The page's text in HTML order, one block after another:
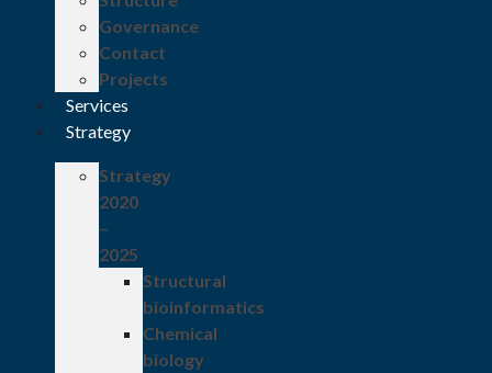
Governance
Contact
Projects
Services
Strategy
Strategy
2020
–
2025
Structural
bioinformatics
Chemical
biology